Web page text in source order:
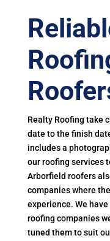
Realty Roofing take
date to the finish
includes a
our roofing services
Arborfield roofers
companies where
experience. We
roofing companies
tuned them to suit